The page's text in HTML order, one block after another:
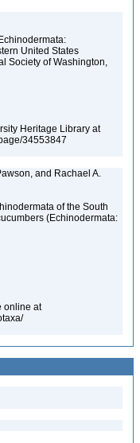
United States
Society of Washington,
Heritage Library at
34553847
and Rachael A.
of the South
(Echinodermata:
online at